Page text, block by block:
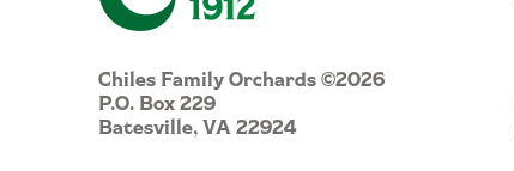
Chiles Family Orchards ©2026
P.O. Box 229
Batesville, VA 22924